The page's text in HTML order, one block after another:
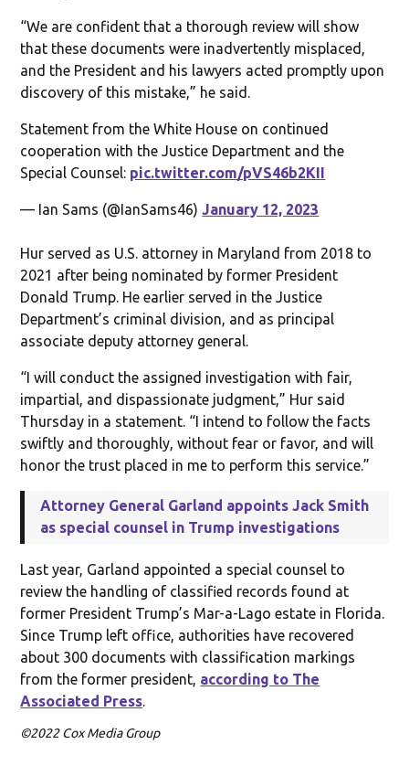
“We are confident that a thorough review will show
that these documents were inadvertently misplaced,
and the President and his lawyers acted promptly upon
discovery of this mistake,” he said.
Statement from the White House on continued
cooperation with the Justice Department and the
Special Counsel: pic.twitter.com/pVS46b2KII
— Ian Sams (@IanSams46)January 12, 2023
Hur served as U.S. attorney in Maryland from 2018 to
2021 after being nominated by former President
Donald Trump. He earlier served in the Justice
Department’s criminal division, and as principal
associate deputy attorney general.
“I will conduct the assigned investigation with fair,
impartial, and dispassionate judgment,” Hur said
Thursday in a statement. “I intend to follow the facts
swiftly and thoroughly, without fear or favor, and will
honor the trust placed in me to perform this service.”
Attorney General Garland appoints Jack Smith
as special counsel in Trump investigations
Last year, Garland appointed a special counsel to
review the handling of classified records found at
former President Trump’s Mar-a-Lago estate in Florida.
Since Trump left office, authorities have recovered
about 300 documents with classification markings
from the former president, according to The
Associated Press.
©2022 Cox Media Group